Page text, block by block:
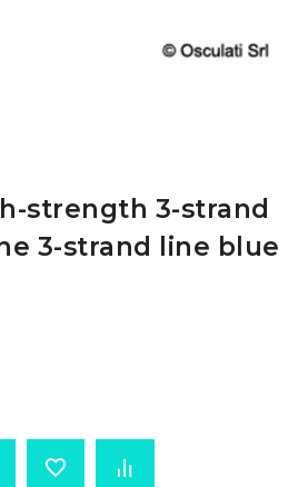
strength 3-strand
3-strand line blue